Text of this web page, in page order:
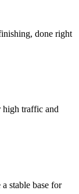
done right
high traffic and
stable base for